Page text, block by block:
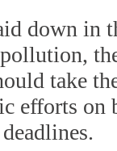
down in
take
efforts on